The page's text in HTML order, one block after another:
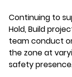
Continuing to
Hold, Build
team conduct
the zone at
safety